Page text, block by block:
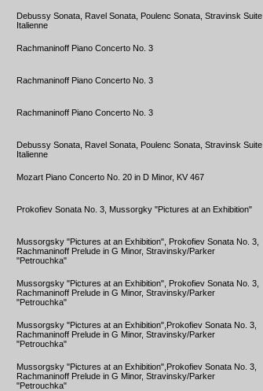
Debussy Sonata, Ravel Sonata, Poulenc Sonata, Stravinsk Suite
Italienne
Rachmaninoff Piano Concerto No. 3
Rachmaninoff Piano Concerto No. 3
Rachmaninoff Piano Concerto No. 3
Debussy Sonata, Ravel Sonata, Poulenc Sonata, Stravinsk Suite
Italienne
Mozart Piano Concerto No. 20 in D Minor, KV 467
Prokofiev Sonata No. 3, Mussorgky "Pictures at an Exhibition"
Mussorgsky "Pictures at an Exhibition", Prokofiev Sonata No. 3,
Rachmaninoff Prelude in G Minor, Stravinsky/Parker
"Petrouchka"
Mussorgsky "Pictures at an Exhibition", Prokofiev Sonata No. 3,
Rachmaninoff Prelude in G Minor, Stravinsky/Parker
"Petrouchka"
Mussorgsky "Pictures at an Exhibition",Prokofiev Sonata No. 3,
Rachmaninoff Prelude in G Minor, Stravinsky/Parker
"Petrouchka"
Mussorgsky "Pictures at an Exhibition",Prokofiev Sonata No. 3,
Rachmaninoff Prelude in G Minor, Stravinsky/Parker
"Petrouchka"